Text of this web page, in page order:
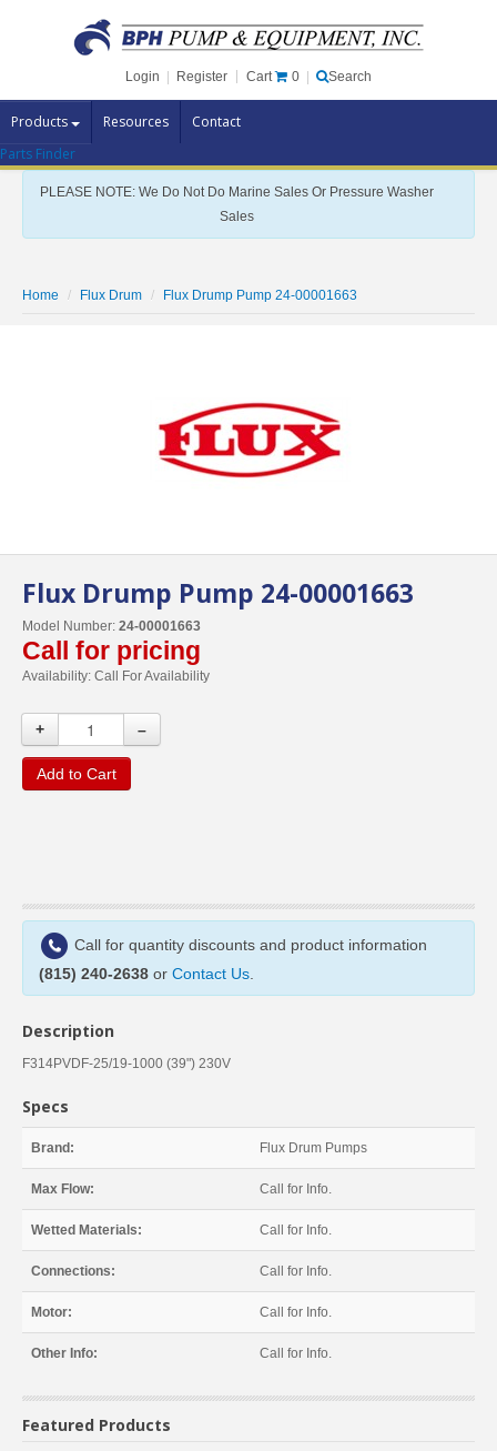
Login Register Cart 0 Search
Products Resources Contact
Pump Brands
Pump Parts
Specials
Parts Finder
PLEASE NOTE: We Do Not Do Marine Sales Or Pressure Washer
Sales
Home Flux Drum Flux Drump Pump 24-00001663
Flux Drump Pump 24-00001663
Model Number: 24-00001663
Call for pricing
Availability: Call For Availability
+ –
Add to Cart
Call for quantity discounts and product information
(815) 240-2638 or Contact Us
Description
F314PVDF-25/19-1000 (39") 230V
Specs
Brand: Flux Drum Pumps
Max Flow: Call for Info.
Wetted Materials: Call for Info.
Connections: Call for Info.
Motor: Call for Info.
Other Info: Call for Info.
Featured Products